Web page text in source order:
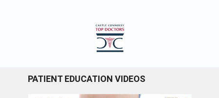
PATIENT EDUCATION VIDEOS